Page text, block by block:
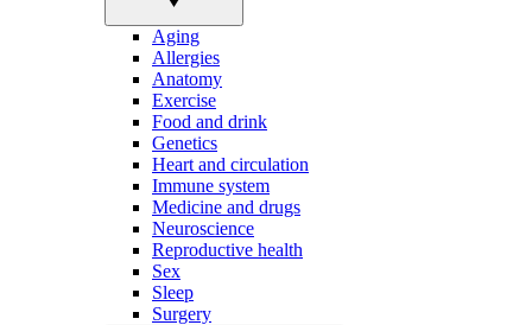
Aging
Allergies
Anatomy
Exercise
Food and drink
Genetics
Heart and circulation
Immune system
Medicine and drugs
Neuroscience
Reproductive health
Sex
Sleep
Surgery